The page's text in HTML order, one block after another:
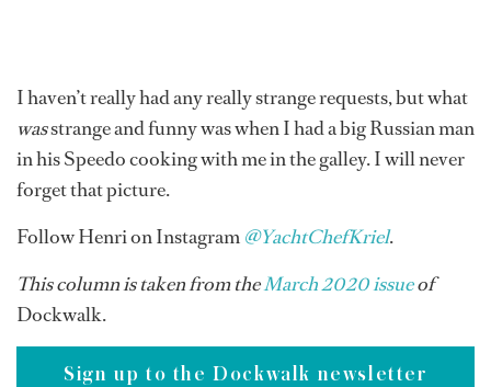
I haven’t really had any really strange requests, but what
wasstrange and funny was when I had a big Russian man
in his Speedo cooking with me in the galley. I will never
forget that picture.
Follow Henri on Instagram @YachtChefKriel.
This column is taken from theMarch 2020 issueof
Dockwalk.
Sign up to the Dockwalk newsletter